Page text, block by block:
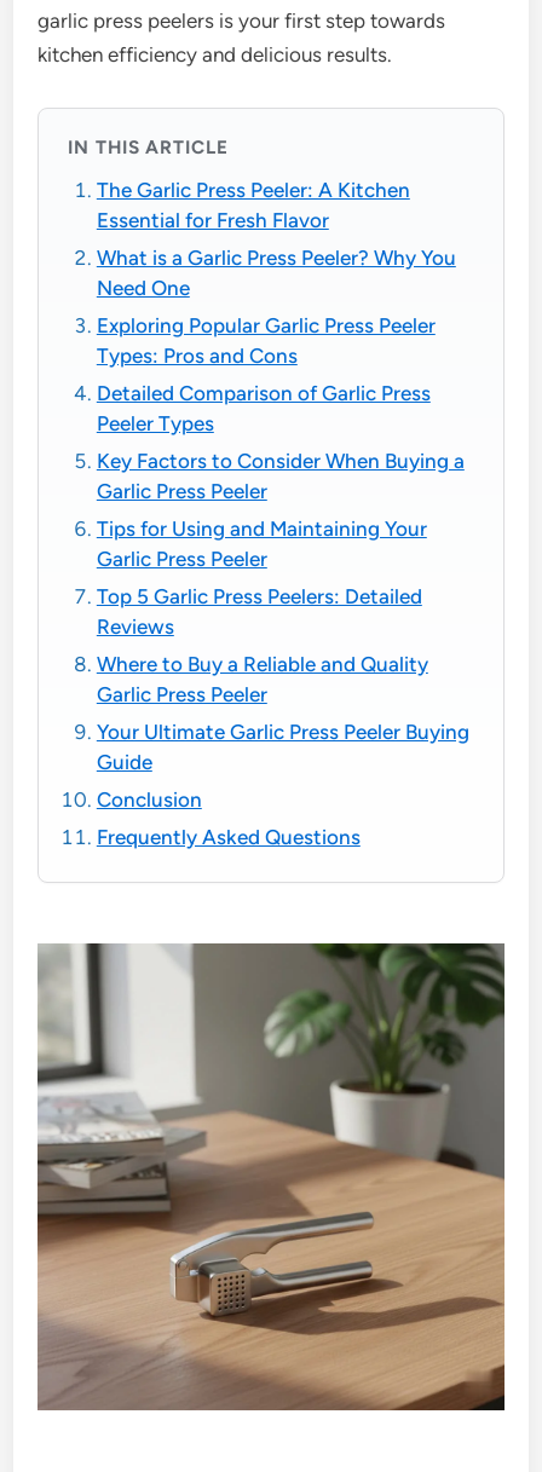
garlic press peelers is your first step towards
kitchen efficiency and delicious results.
IN THIS ARTICLE
The Garlic Press Peeler: A Kitchen
Essential for Fresh Flavor
What is a Garlic Press Peeler? Why You
Need One
Exploring Popular Garlic Press Peeler
Types: Pros and Cons
Detailed Comparison of Garlic Press
Peeler Types
Key Factors to Consider When Buying a
Garlic Press Peeler
Tips for Using and Maintaining Your
Garlic Press Peeler
Top 5 Garlic Press Peelers: Detailed
Reviews
Where to Buy a Reliable and Quality
Garlic Press Peeler
Your Ultimate Garlic Press Peeler Buying
Guide
Conclusion
Frequently Asked Questions